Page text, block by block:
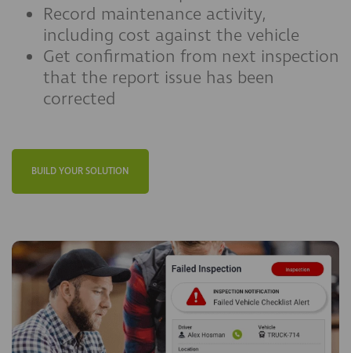
Record maintenance activity,
including cost against the vehicle
Get confirmation from next inspection
that the report issue has been
corrected
BUILD YOUR SOLUTION